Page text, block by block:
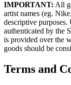
IMPORTANT: All
artist names (eg.
descriptive purposes.
authenticated by the
is provided over the
goods should be
Terms and